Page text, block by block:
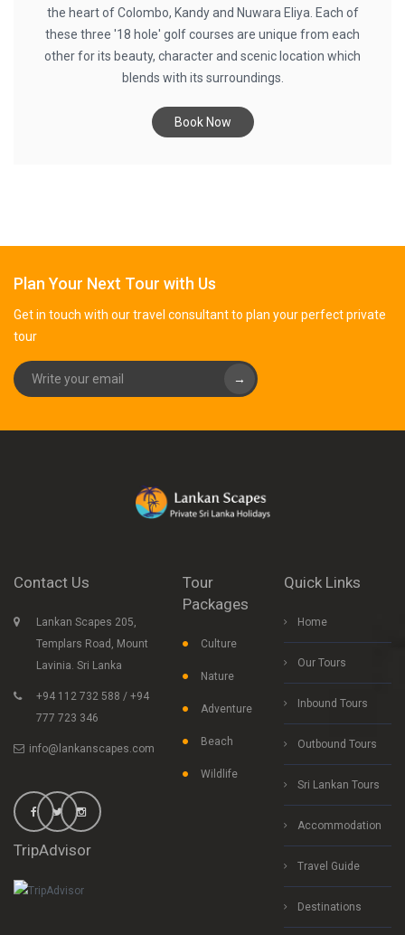
the heart of Colombo, Kandy and Nuwara Eliya. Each of
these three '18 hole' golf courses are unique from each
other for its beauty, character and scenic location which
blends with its surroundings.
Book Now
Plan Your Next Tour with Us
Get in touch with our travel consultant to plan your perfect private
tour
→
Contact Us
Lankan Scapes 205,
Templars Road, Mount
Lavinia. Sri Lanka
+94 112 732 588 / +94
777 723 346
info@lankanscapes.com
TripAdvisor
Tour
Packages
Culture
Nature
Adventure
Beach
Wildlife
Quick Links
Home
Our Tours
Inbound Tours
Outbound Tours
Sri Lankan Tours
Accommodation
Travel Guide
Destinations